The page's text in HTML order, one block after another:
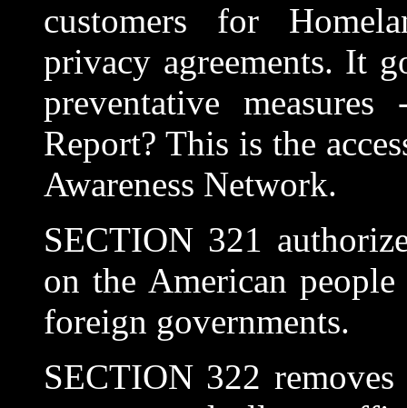
customers for
privacy agreements. It
preventative
Report? This is the
Awareness Network.
SECTION 321
on the American
foreign governments.
SECTION 322